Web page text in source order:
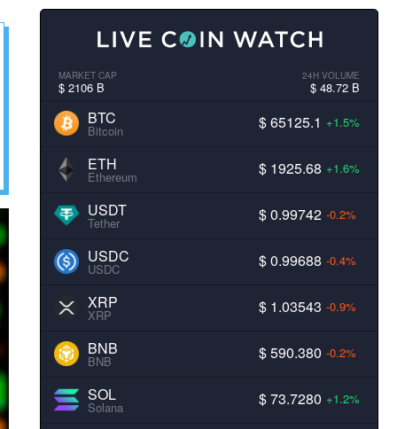
MARKET CAP
$ 2106 B
24H VOLUME
$ 48.72 B
BTC
Bitcoin $ 65125.1 +1.5%
ETH
Ethereum $ 1925.68 +1.6%
USDT
Tether $ 0.99742 -0.2%
USDC
USDC $ 0.99688 -0.4%
XRP
XRP $ 1.03543 -0.9%
BNB
BNB $ 590.380 -0.2%
SOL
Solana $ 73.7280 +1.2%